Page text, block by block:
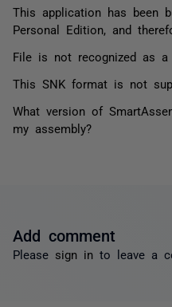
This application has been
Personal Edition, and
File is not recognized as a
This SNK format is not
What version of
my assembly?
Add comment
Please sign in to leave a